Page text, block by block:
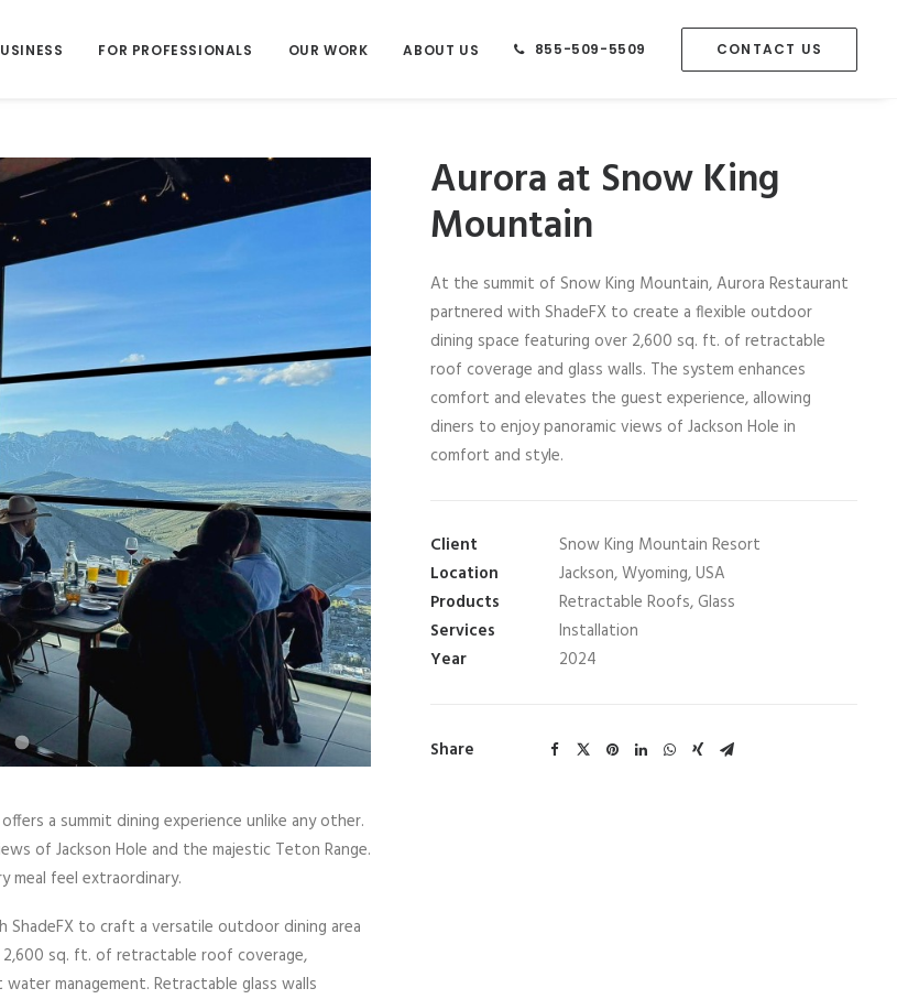
FOR PROFESSIONALS OUR WORK ABOUT US 855-509-5509 CONTACT US
offers a summit dining experience unlike any other.
of Jackson Hole and the majestic Teton Range.
meal feel extraordinary.
to craft a versatile outdoor dining area
sq. ft. of retractable roof coverage,
management. Retractable glass walls
Aurora at Snow King
Mountain
At the summit of Snow King Mountain, Aurora Restaurant
partnered with ShadeFX to create a flexible outdoor
dining space featuring over 2,600 sq. ft. of retractable
roof coverage and glass walls. The system enhances
comfort and elevates the guest experience, allowing
diners to enjoy panoramic views of Jackson Hole in
comfort and style.
Client
Snow King Mountain Resort
Location
Jackson, Wyoming, USA
Products
Retractable Roofs, Glass
Services
Installation
Year
2024
Share